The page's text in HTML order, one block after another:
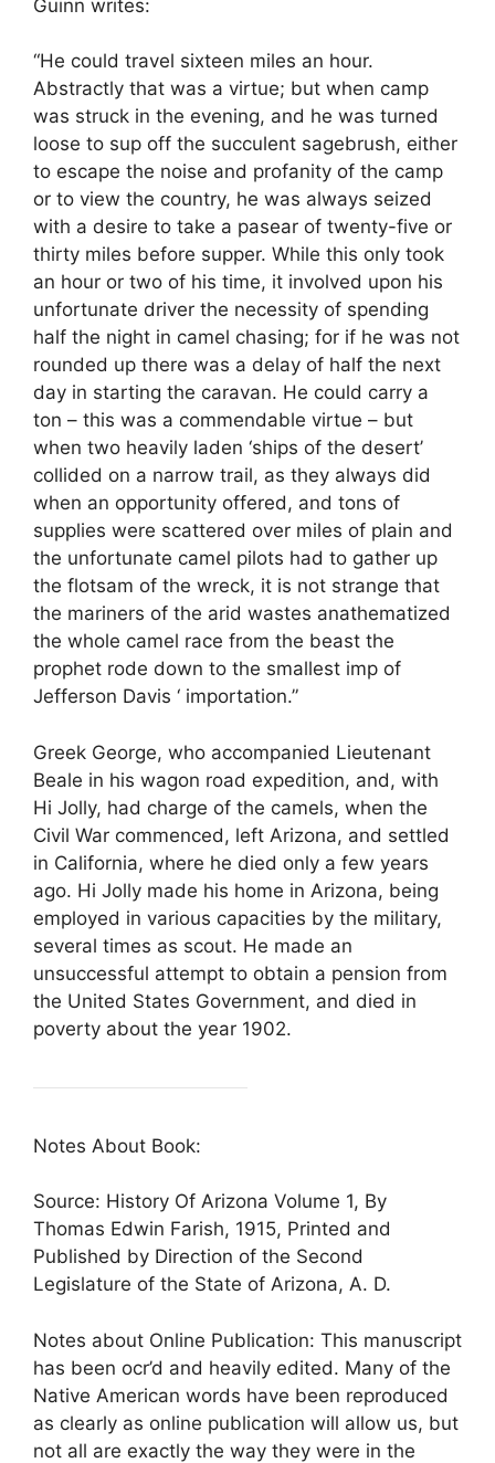
Guinn writes:
“He could travel sixteen miles an hour.
Abstractly that was a virtue; but when camp
was struck in the evening, and he was turned
loose to sup off the succulent sagebrush, either
to escape the noise and profanity of the camp
or to view the country, he was always seized
with a desire to take a pasear of twenty-five or
thirty miles before supper. While this only took
an hour or two of his time, it involved upon his
unfortunate driver the necessity of spending
half the night in camel chasing; for if he was not
rounded up there was a delay of half the next
day in starting the caravan. He could carry a
ton – this was a commendable virtue – but
when two heavily laden ‘ships of the desert’
collided on a narrow trail, as they always did
when an opportunity offered, and tons of
supplies were scattered over miles of plain and
the unfortunate camel pilots had to gather up
the flotsam of the wreck, it is not strange that
the mariners of the arid wastes anathematized
the whole camel race from the beast the
prophet rode down to the smallest imp of
Jefferson Davis ‘ importation.”
Greek George, who accompanied Lieutenant
Beale in his wagon road expedition, and, with
Hi Jolly, had charge of the camels, when the
Civil War commenced, left Arizona, and settled
in California, where he died only a few years
ago. Hi Jolly made his home in Arizona, being
employed in various capacities by the military,
several times as scout. He made an
unsuccessful attempt to obtain a pension from
the United States Government, and died in
poverty about the year 1902.
Notes About Book:
Source: History Of Arizona Volume 1, By
Thomas Edwin Farish, 1915, Printed and
Published by Direction of the Second
Legislature of the State of Arizona, A. D.
Notes about Online Publication: This manuscript
has been ocr’d and heavily edited. Many of the
Native American words have been reproduced
as clearly as online publication will allow us, but
not all are exactly the way they were in the